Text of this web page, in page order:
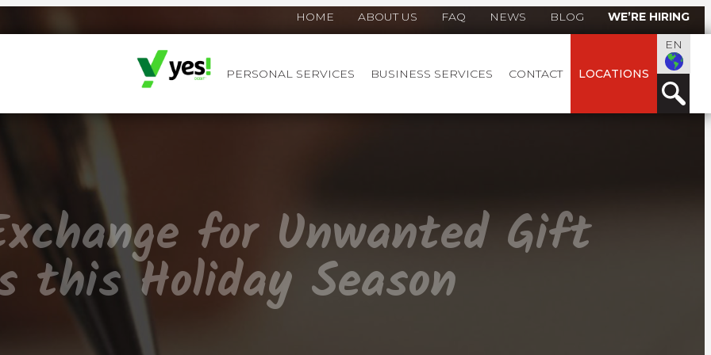
HOME ABOUT US FAQ NEWS BLOG WE’RE HIRING
YES! DEBIT™
PERSONAL SERVICES BUSINESS SERVICES CONTACT LOCATIONS
EN
for Unwanted Gift
this Holiday Season